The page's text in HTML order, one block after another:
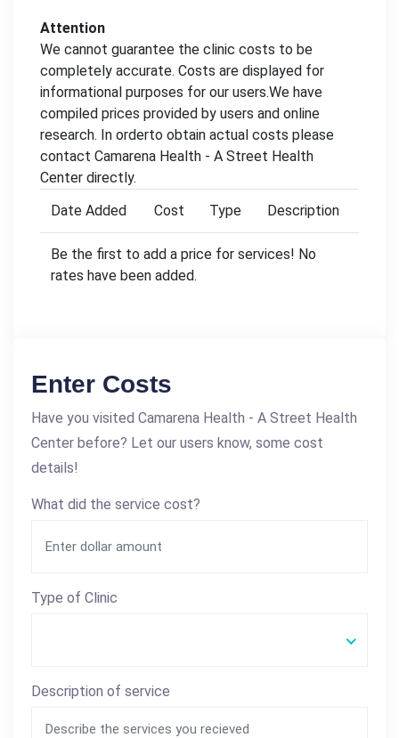
Attention
We cannot guarantee the clinic costs to be
completely accurate. Costs are displayed for
informational purposes for our users.We have
compiled prices provided by users and online
research. In orderto obtain actual costs please
contact Camarena Health - A Street Health
Center directly.
Date Added
Cost Type Description
Be the first to add a price for services! No
rates have been added.
Enter Costs
Have you visited Camarena Health - A Street Health
Center before? Let our users know, some cost
details!
What did the service cost?
Type of Clinic
Description of service